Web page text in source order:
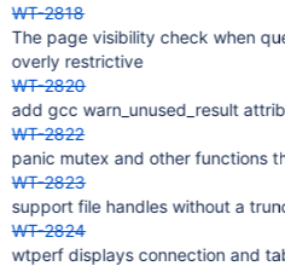
WT-2818
The page visibility check when
overly restrictive
WT-2820
add gcc warn_unused_result
WT-2822
panic mutex and other functions
WT-2823
support file handles without a
WT-2824
wtperf displays connection and